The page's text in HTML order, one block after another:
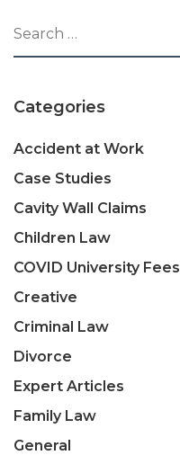
Categories
Accident at Work
Case Studies
Cavity Wall Claims
Children Law
COVID University Fees
Creative
Criminal Law
Divorce
Expert Articles
Family Law
General